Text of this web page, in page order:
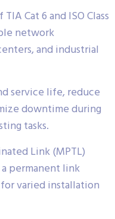
Cat 6 and ISO Class
network
and industrial
service life, reduce
downtime during
tasks.
Link (MPTL)
permanent link
varied installation